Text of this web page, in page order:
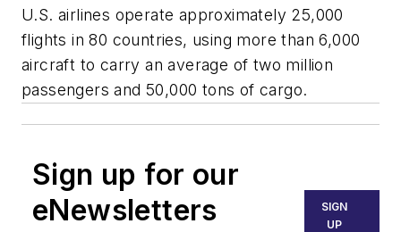
U.S. airlines operate approximately 25,000
flights in 80 countries, using more than 6,000
aircraft to carry an average of two million
passengers and 50,000 tons of cargo.
Sign up for our
eNewsletters
SIGN
UP